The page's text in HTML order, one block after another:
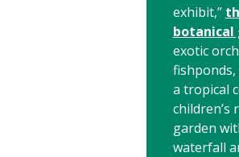
exhibit,”
botanical
exotic
fishponds,
a tropical
children’s
garden
waterfall